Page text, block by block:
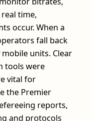
time,
occur. When a
fall back
units. Clear
tools were
vital for
the Premier
reports,
and protocols